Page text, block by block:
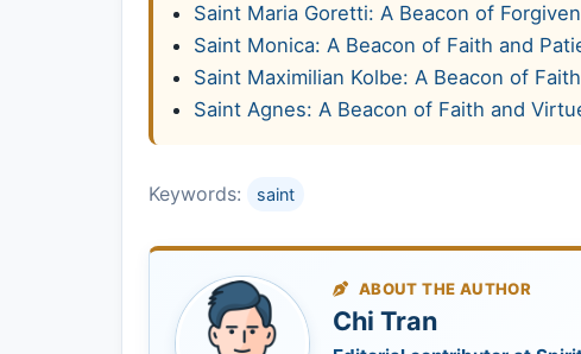
Saint Maria Goretti: A Beacon of
Saint Monica: A Beacon of Faith and
Saint Maximilian Kolbe: A Beacon of
Saint Agnes: A Beacon of Faith and
Keywords: saint
ABOUT THE AUTHOR
Chi Tran